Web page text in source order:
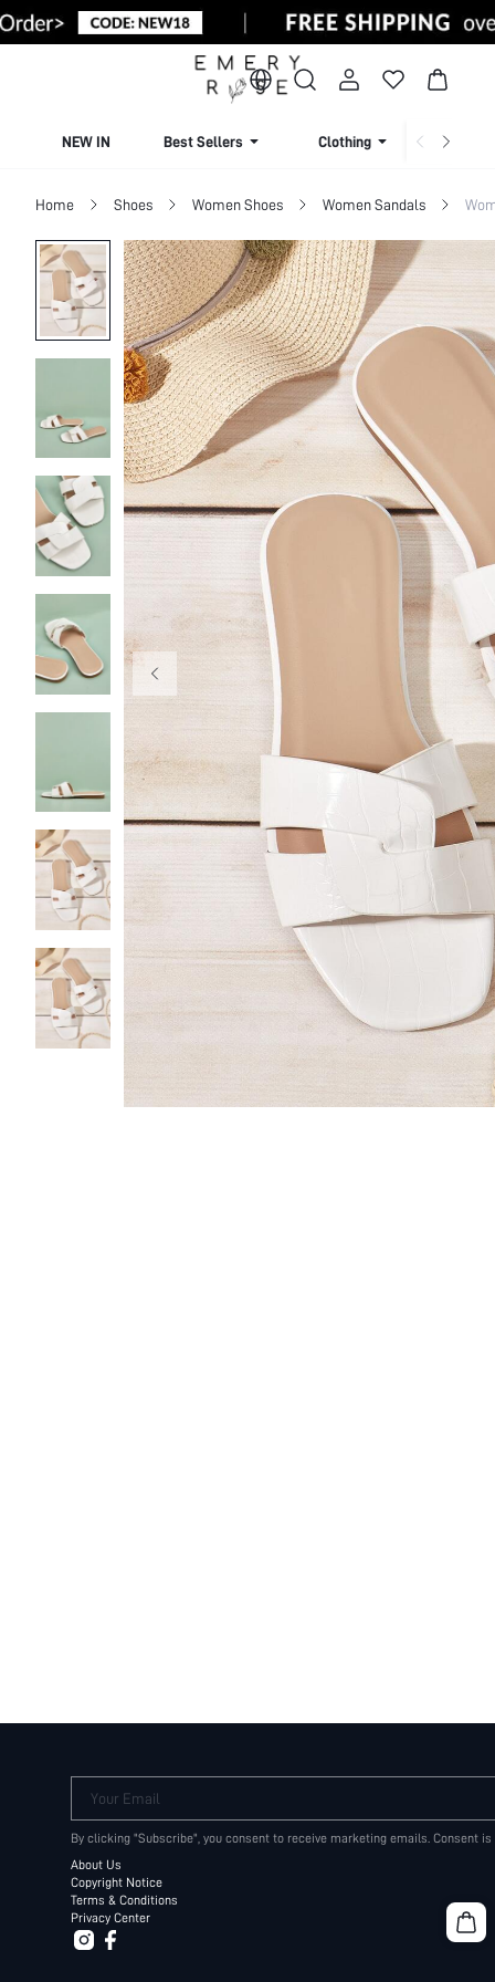
NEW IN Best Sellers Clothing
Home Shoes Women Shoes Women Sandals
Your Email
By clicking "Subscribe", you consent to receive marketing emails. Consent
About Us
Copyright Notice
Terms & Conditions
Privacy Center